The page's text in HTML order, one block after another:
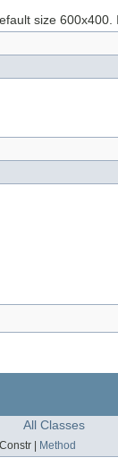
size
All Classes
Constr | Method